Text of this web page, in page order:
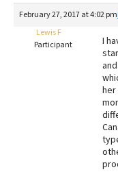
Recalls
The Farmer's
Redbarn Review
Best Natural
February 27, 2017 at 4:02 pm
Lewis F
Participant
I
her